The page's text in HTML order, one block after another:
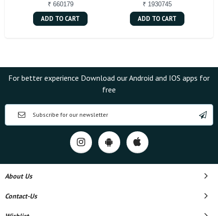
₹ 660179
ADD TO CART
₹ 1930745
ADD TO CART
For better experience Download our Android and IOS apps for
free
About Us
Contact-Us